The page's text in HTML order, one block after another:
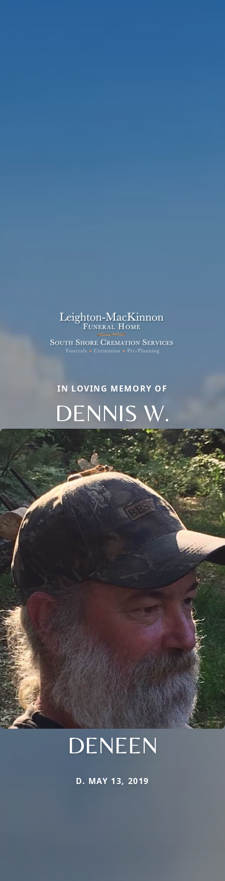
IN LOVING MEMORY OF
DENNIS W.
DENEEN
D. MAY 13, 2019